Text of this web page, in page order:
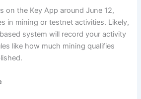
on the Key App around June 12,
in mining or testnet activities. Likely,
system will record your activity
like how much mining qualifies